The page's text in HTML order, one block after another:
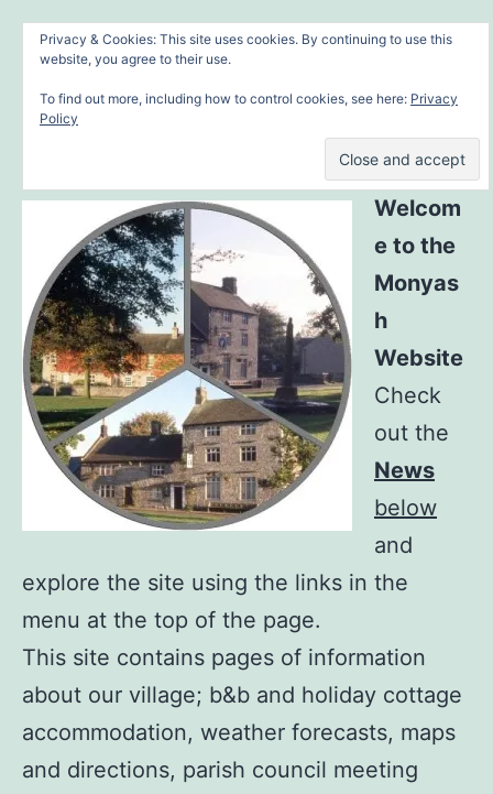
Skip
content
MONYASH VILLAGE Menu
Welcom
e to the
Monyas
h
Website
Check
out the
News
below
and
explore the site using the links in the
menu at the top of the page.
This site contains pages of information
about our village; b&b and holiday cottage
accommodation, weather forecasts, maps
and directions, parish council meeting
Privacy & Cookies: This site uses cookies. By continuing to use this
website, you agree to their use.
To find out more, including how to control cookies, see here: Privacy
Policy